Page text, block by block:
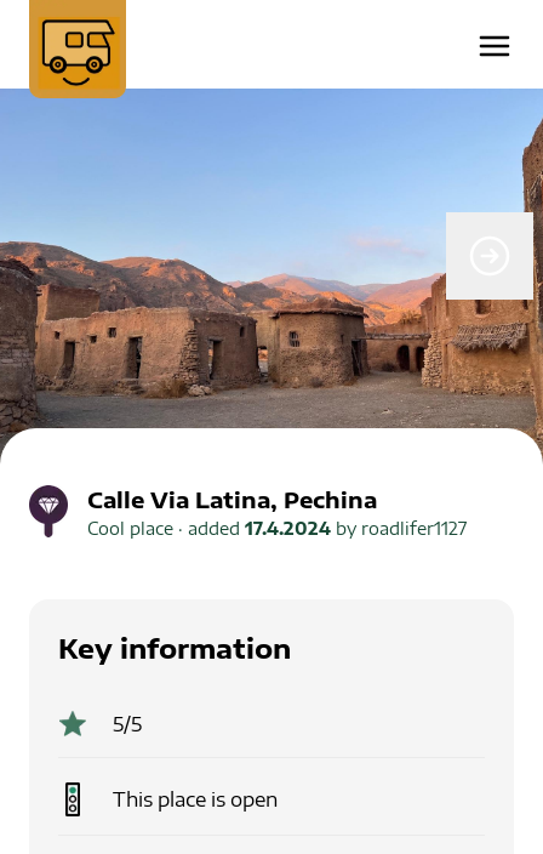
Calle Via Latina, Pechina
Cool place · added 17.4.2024 by roadlifer1127
Key information
5/5
This place is open